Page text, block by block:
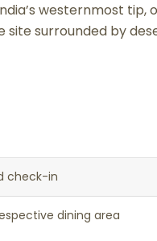
westernmost tip,
surrounded by
check-in
dining area